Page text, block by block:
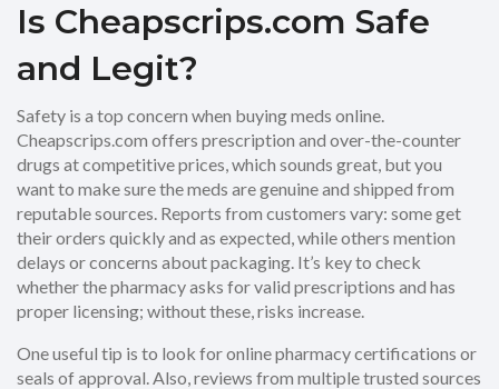
Is Cheapscrips.com Safe
and Legit?
Safety is a top concern when buying meds online.
Cheapscrips.com offers prescription and over-the-counter
drugs at competitive prices, which sounds great, but you
want to make sure the meds are genuine and shipped from
reputable sources. Reports from customers vary: some get
their orders quickly and as expected, while others mention
delays or concerns about packaging. It’s key to check
whether the pharmacy asks for valid prescriptions and has
proper licensing; without these, risks increase.
One useful tip is to look for online pharmacy certifications or
seals of approval. Also, reviews from multiple trusted sources